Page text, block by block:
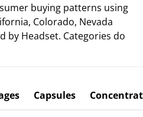
buying patterns using
Colorado, Nevada
by Headset. Categories do
Capsules